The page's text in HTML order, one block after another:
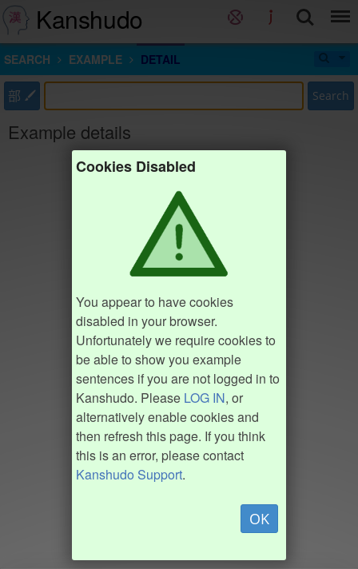
Kanshudo
SEARCH EXAMPLE DETAIL
部 Search
Example details
Cookies Disabled
You appear to have cookies
disabled in your browser.
Unfortunately we require cookies to
be able to show you example
sentences if you are not logged in to
Kanshudo. Please LOG IN, or
alternatively enable cookies and
then refresh this page. If you think
this is an error, please contact
Kanshudo Support.
OK